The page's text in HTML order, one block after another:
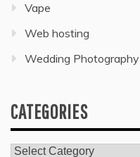
Vape
Web hosting
Wedding Photography
CATEGORIES
Categories